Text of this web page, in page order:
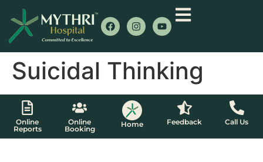
Suicidal Thinking
Online
Reports
Online
Booking
Home Feedback Call Us